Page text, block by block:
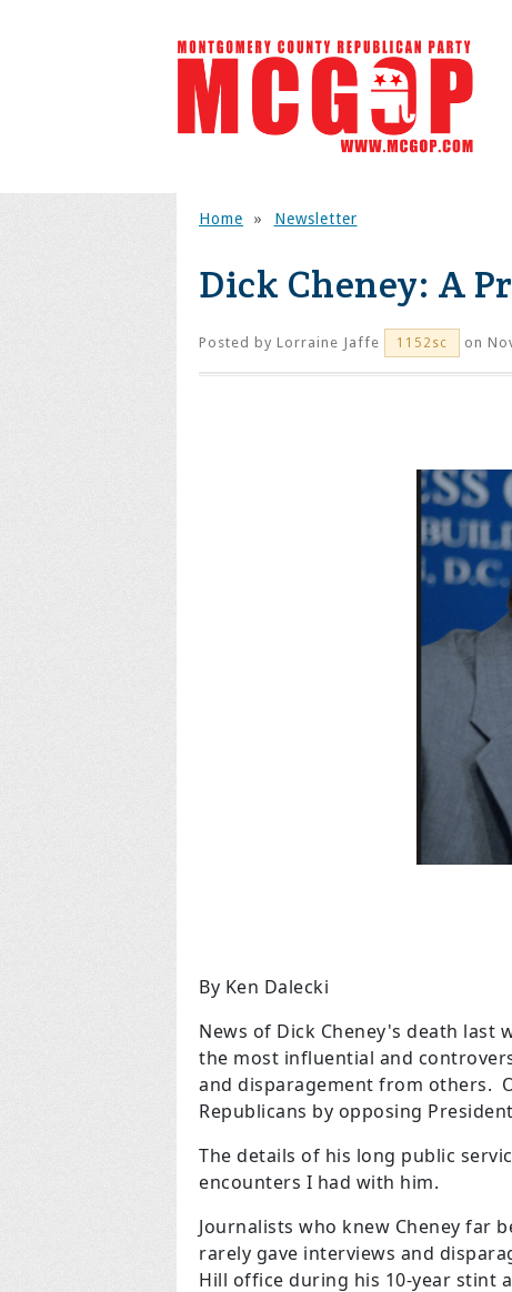
Home » Newsletter
Dick Cheney: A
Posted by Lorraine Jaffe 1152sc on
By Ken Dalecki
News of Dick Cheney's death
the most influential and
and disparagement from others.
Republicans by opposing
The details of his long public
encounters I had with him.
Journalists who knew Cheney far
rarely gave interviews and
Hill office during his 10-year stint